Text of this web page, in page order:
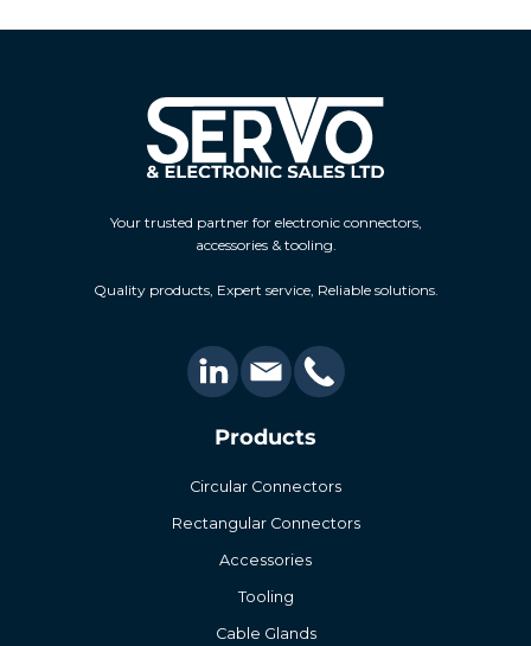
Your trusted partner for electronic connectors,
accessories & tooling.
Quality products, Expert service, Reliable solutions.
Products
Circular Connectors
Rectangular Connectors
Accessories
Tooling
Cable Glands